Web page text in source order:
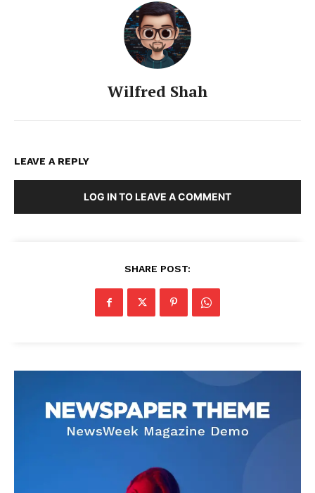
Wilfred Shah
LEAVE A REPLY
LOG IN TO LEAVE A COMMENT
SHARE POST: